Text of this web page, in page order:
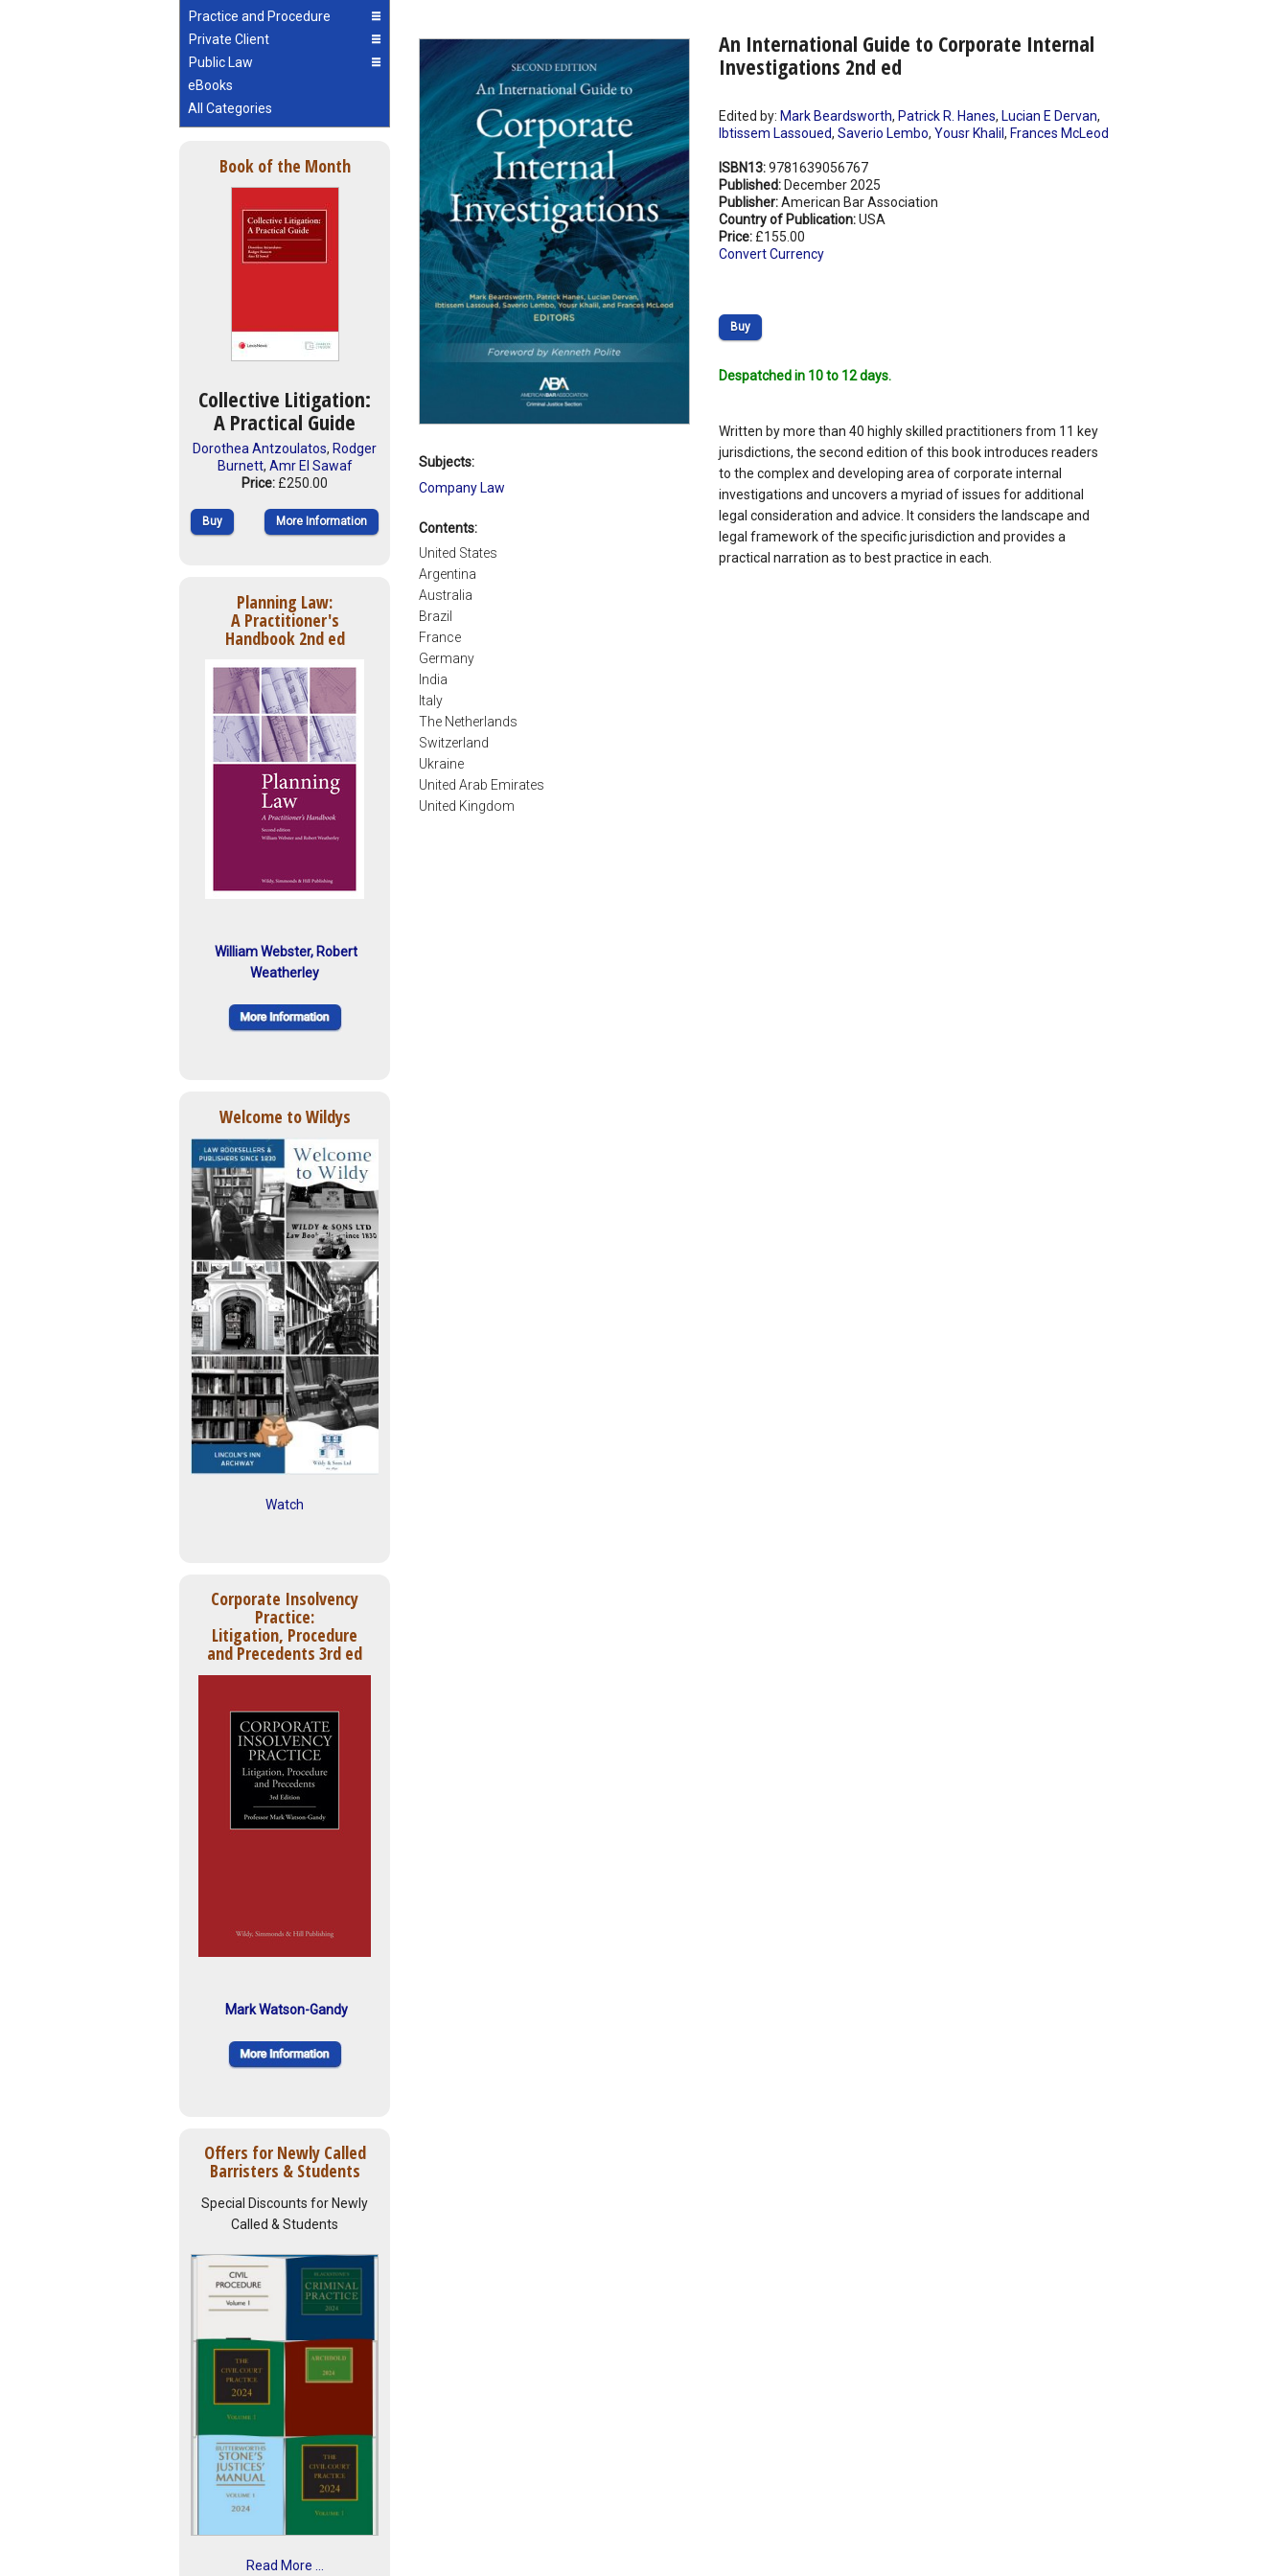
Practice and Procedure
Private Client
Public Law
eBooks
All Categories
Book of the Month
Collective Litigation:
A Practical Guide
Dorothea Antzoulatos, Rodger
Burnett, Amr El Sawaf
Price: £250.00
Buy More Information
Planning Law:
A Practitioner's
Handbook 2nd ed
William Webster, Robert
Weatherley
Welcome to Wildys
Watch
Corporate Insolvency
Practice:
Litigation, Procedure
and Precedents 3rd ed
Mark Watson-Gandy
Offers for Newly Called
Barristers & Students
Special Discounts for Newly
Called & Students
Read More ...
An International Guide to Corporate Internal
Investigations 2nd ed
Edited by: Mark Beardsworth, Patrick R. Hanes, Lucian E Dervan,
Ibtissem Lassoued, Saverio Lembo, Yousr Khalil , Frances McLeod
ISBN13:9781639056767
Published: December 2025
Publisher:American Bar Association
Country of Publication:USA
Price: £155.00
Convert Currency
Buy
Despatched in 10 to 12 days.
Written by more than 40 highly skilled practitioners from 11 key
jurisdictions, the second edition of this book introduces readers
to the complex and developing area of corporate internal
investigations and uncovers a myriad of issues for additional
legal consideration and advice. It considers the landscape and
legal framework of the specific jurisdiction and provides a
practical narration as to best practice in each.
Subjects:
Company Law
Contents:
United States
Argentina
Australia
Brazil
France
Germany
India
Italy
The Netherlands
Switzerland
Ukraine
United Arab Emirates
United Kingdom